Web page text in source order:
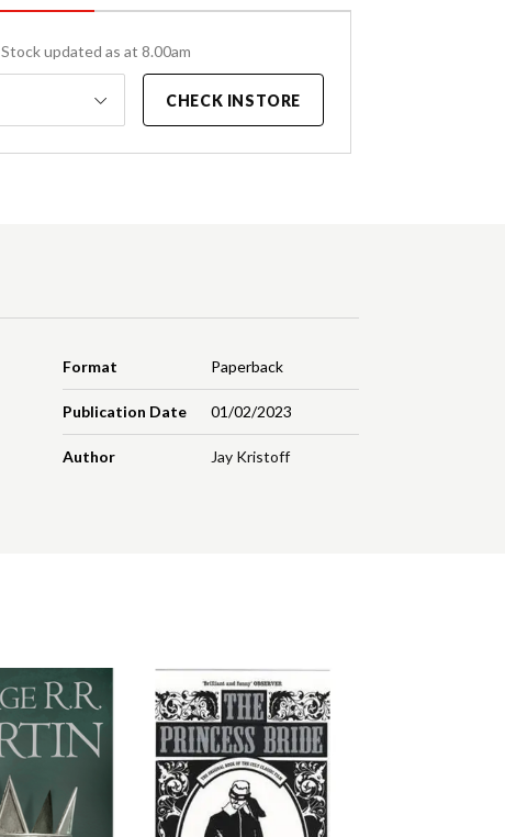
Stock updated as at 8.00am
CHECK INSTORE
Format Paperback
Publication Date 01/02/2023
Author Jay Kristoff